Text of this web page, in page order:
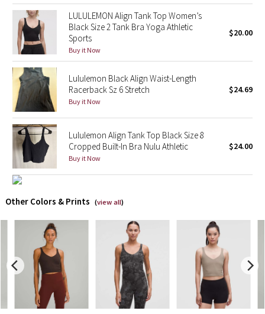
Lunar New Year 2025
Taryn Toomey Collection
X Barry's
Lululemon x So Youn Lee
Royal Ballet Collection
Lululemon X Robert Geller
Team Canada
LA Marathon
Unicorns
LULULEMON Align Tank Top Women’s
Black Size 2 Tank Bra Yoga Athletic
Sports
Buy it Now
$20.00
Lululemon Black Align Waist-Length
Racerback Sz 6 Stretch
Buy it Now
$24.69
Lululemon Align Tank Top Black Size 8
Cropped Built-In Bra Nulu Athletic
Buy it Now
$24.00
Other Colors & Prints (view all)